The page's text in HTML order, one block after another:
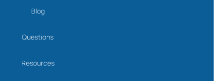
Blog
Questions
Resources